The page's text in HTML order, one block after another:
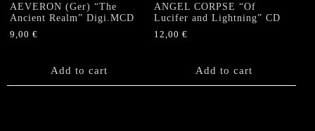
AEVERON (Ger) “The
Ancient Realm” Digi.MCD
9,00 €
Add to cart
ANGEL CORPSE “Of
Lucifer and Lightning” CD
12,00€
Add to cart